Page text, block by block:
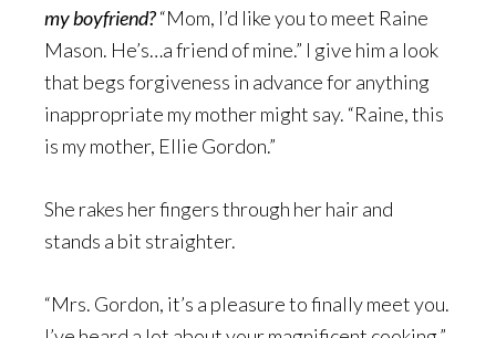
my boyfriend?“Mom, I’d like you to meet Raine
Mason. He’s…a friend of mine.” I give him a look
that begs forgiveness in advance for anything
inappropriate my mother might say. “Raine, this
is my mother, Ellie Gordon.”
She rakes her fingers through her hair and
stands a bit straighter.
“Mrs. Gordon, it’s a pleasure to finally meet you.